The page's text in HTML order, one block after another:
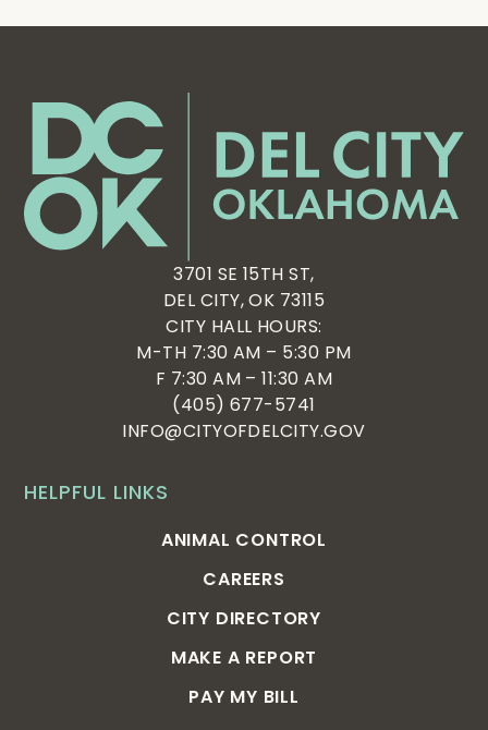
HELPFUL LINKS
ANIMAL CONTROL
CAREERS
CITY DIRECTORY
MAKE A REPORT
PAY MY BILL
3701 SE 15TH ST,
DEL CITY, OK 73115
CITY HALL HOURS:
M-TH 7:30 AM – 5:30 PM
F 7:30 AM – 11:30 AM
(405) 677-5741
INFO@CITYOFDELCITY.GOV